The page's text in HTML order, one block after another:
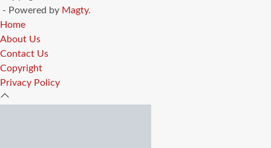
- Powered by Magty.
Home
About Us
Contact Us
Copyright
Privacy Policy